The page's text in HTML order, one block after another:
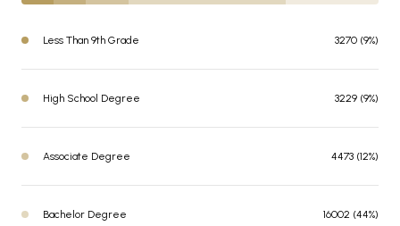
Less Than 9th Grade 3270 (9%)
High School Degree 3229 (9%)
Associate Degree 4473 (12%)
Bachelor Degree 16002 (44%)